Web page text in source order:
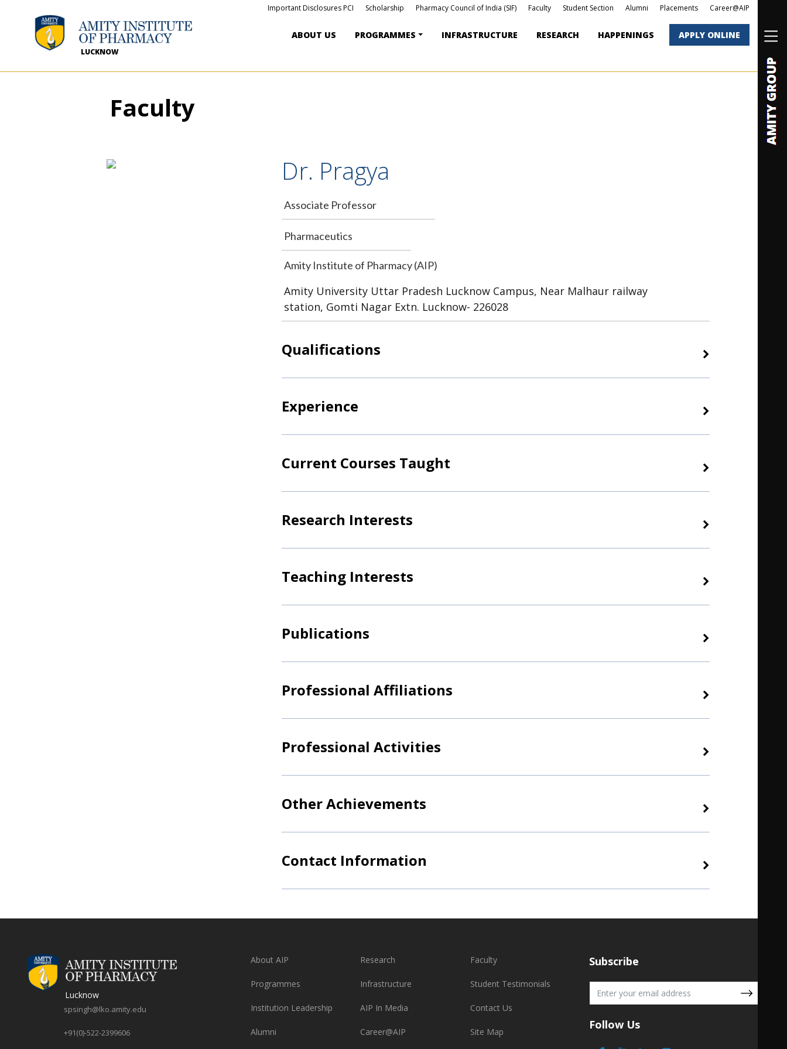
LUCKNOW
Important Disclosures PCI Scholarship Pharmacy Council of India (SIF) Faculty Student Section Alumni Placements Career@AIP
ABOUT US PROGRAMMES INFRASTRUCTURE RESEARCH HAPPENINGS APPLY ONLINE
Faculty
Dr. Pragya
Associate Professor
Pharmaceutics
Amity Institute of Pharmacy (AIP)
Amity University Uttar Pradesh Lucknow Campus, Near Malhaur railway
station, Gomti Nagar Extn. Lucknow- 226028
Qualifications
Experience
Current Courses Taught
Research Interests
Teaching Interests
Publications
Professional Affiliations
Professional Activities
Other Achievements
Contact Information
Lucknow
spsingh@lko.amity.edu
+91(0)-522-2399606
About AIP
Programmes
Institution Leadership
Alumni
Research
Infrastructure
AIP In Media
Career@AIP
Faculty
Student Testimonials
Contact Us
Site Map
Subscribe
Follow Us